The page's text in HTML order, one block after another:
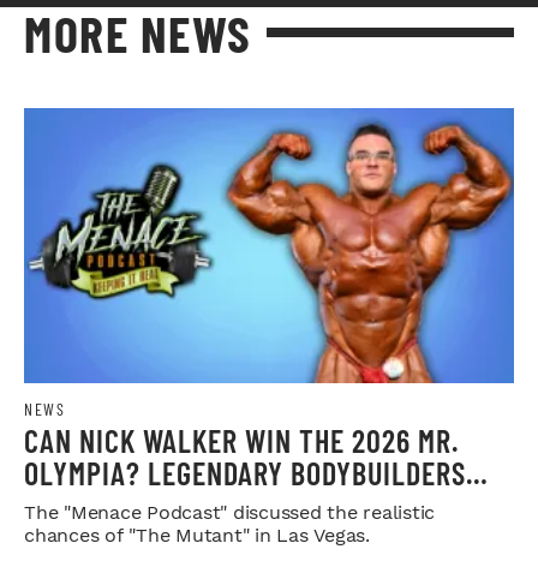
MORE NEWS
NEWS
CAN NICK WALKER WIN THE 2026 MR.
OLYMPIA? LEGENDARY BODYBUILDERS
WEIGH IN
The "Menace Podcast" discussed the realistic
chances of "The Mutant" in Las Vegas.